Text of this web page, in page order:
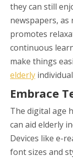
they can still
newspapers,
promotes
continuous
make things
elderly
Embrace
The digital age
can aid elderly
Devices like e-
font sizes and